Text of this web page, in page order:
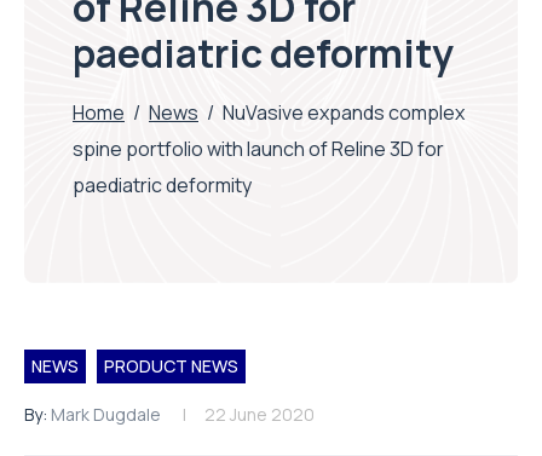
paediatric deformity
Home / News / NuVasive expands complex
spine portfolio with launch of Reline 3D for
paediatric deformity
NEWS PRODUCT NEWS
By: Mark Dugdale 22 June 2020